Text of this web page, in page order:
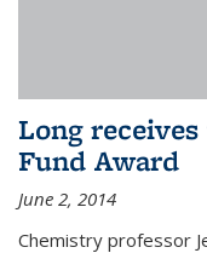
Long
Fund Award
June 2, 2014
Chemistry professor